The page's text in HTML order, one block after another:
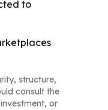
to
structure,
consult the
or